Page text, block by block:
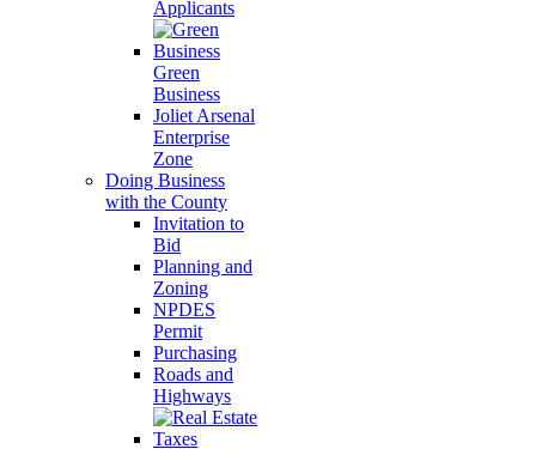
Applicants
Green
Business
Joliet Arsenal
Enterprise
Zone
Doing Business
with the County
Invitation to
Bid
Planning and
Zoning
NPDES
Permit
Purchasing
Roads and
Highways